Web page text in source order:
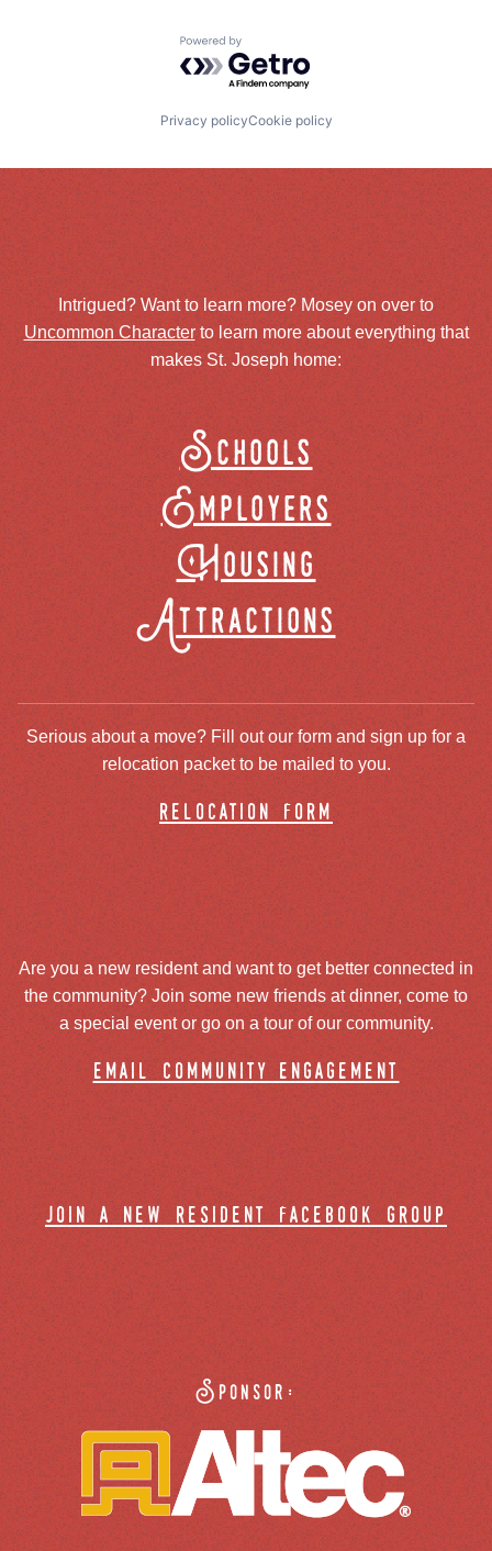
Powered by Getro.com
Privacy policyCookie policy
Intrigued? Want to learn more? Mosey on over to
Uncommon Characterto learn more about everything that
makes St. Joseph home:
Schools
Employers
Housing
Attractions
Serious about a move? Fill out our form and sign up for a
relocation packet to be mailed to you.
relocation form
Are you a new resident and want to get better connected in
the community? Join some new friends at dinner, come to
a special event or go on a tour of our community.
email community engagement
join a new resident facebook group
Sponsor: